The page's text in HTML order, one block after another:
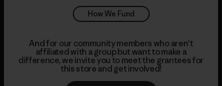
How We Fund
And for our community members who aren’t
affiliated with a group but want to make a
difference, we invite you to meet the grantees for
this store and get involved!